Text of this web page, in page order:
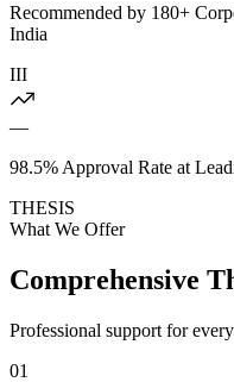
Recommended by 180+
India
III
—
98.5% Approval Rate at
THESIS
What We Offer
Comprehensive
Professional support for
01